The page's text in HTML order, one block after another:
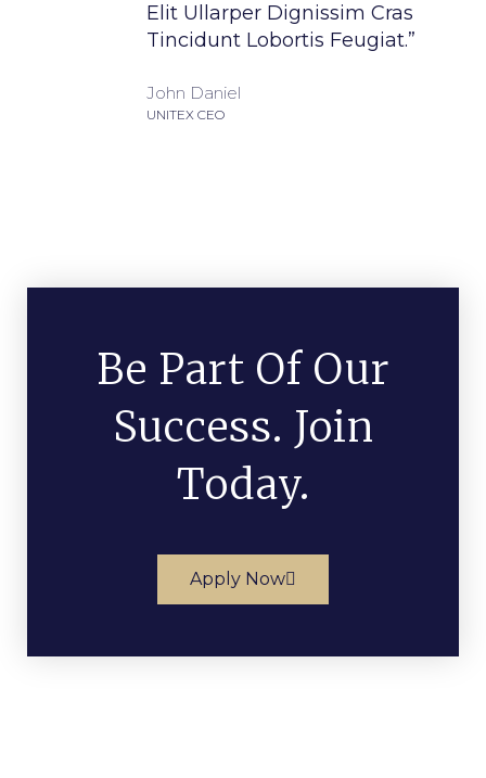
Elit Ullarper Dignissim Cras
Tincidunt Lobortis Feugiat.”
John Daniel
UNITEX CEO
Be Part Of Our
Success. Join
Today.
Apply Now